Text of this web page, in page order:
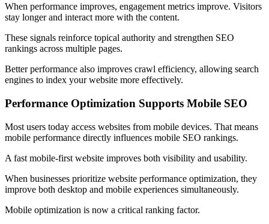
When performance improves, engagement metrics improve. Visitors
stay longer and interact more with the content.
These signals reinforce topical authority and strengthen SEO
rankings across multiple pages.
Better performance also improves crawl efficiency, allowing search
engines to index your website more effectively.
Performance Optimization Supports Mobile SEO
Most users today access websites from mobile devices. That means
mobile performance directly influences mobile SEO rankings.
A fast mobile-first website improves both visibility and usability.
When businesses prioritize website performance optimization, they
improve both desktop and mobile experiences simultaneously.
Mobile optimization is now a critical ranking factor.